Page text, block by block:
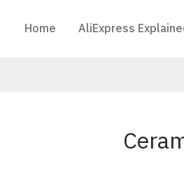
Home AliExpress